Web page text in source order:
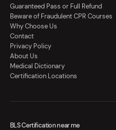
Guaranteed Pass or Full Refund
Beware of Fraudulent CPR Courses
Why Choose Us
Contact
Privacy Policy
About Us
Medical Dictionary
Certification Locations
BLS Certification near me